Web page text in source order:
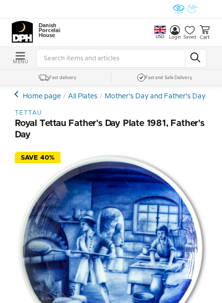
Danish
Porcelain
House
USD Login Saved Cart
MENU
Fast delivery Fast and Safe Delivery
Home page All Plates Mother's Day and Father's Day
TETTAU
Royal Tettau Father's Day Plate 1981, Father's
Day
SAVE 40%